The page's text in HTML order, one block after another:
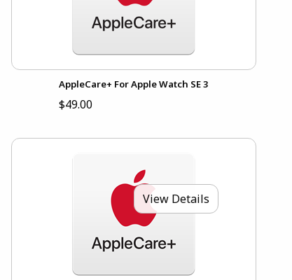
AppleCare+ For Apple Watch SE 3
$49.00
View Details